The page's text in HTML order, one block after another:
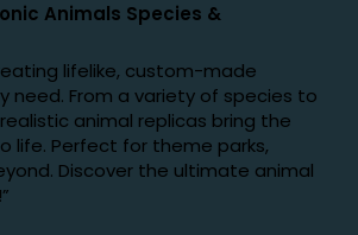
Animals Species &
lifelike, custom-made
need. From a variety of species to
animal replicas bring the
life. Perfect for theme parks,
Discover the ultimate animal